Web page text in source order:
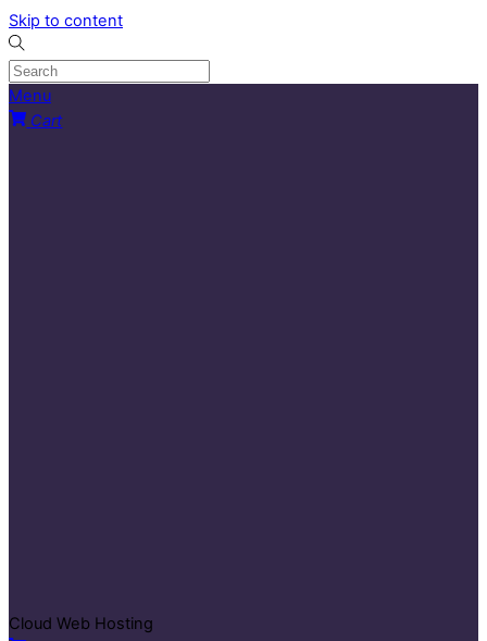
Skip to content
Menu
Cart
Cloud Web Hosting